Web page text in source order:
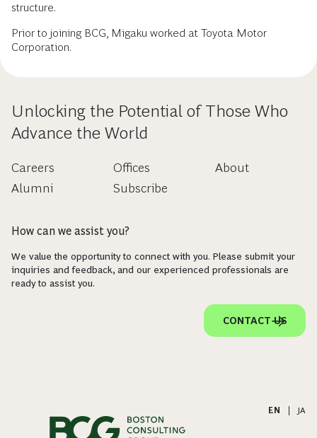
structure.
Prior to joining BCG, Migaku worked at Toyota Motor
Corporation.
Unlocking the Potential of Those Who
Advance the World
Careers
Alumni
Offices
Subscribe
About
How can we assist you?
We value the opportunity to connect with you. Please submit your
inquiries and feedback, and our experienced professionals are
ready to assist you.
CONTACT US
EN JA